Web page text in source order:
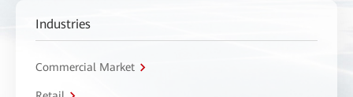
Industries
Commercial Market